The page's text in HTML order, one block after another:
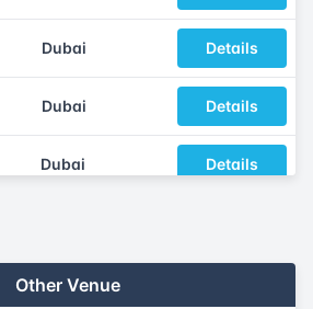
Dubai Details
Dubai Details
Dubai Details
Dubai
Other Venue